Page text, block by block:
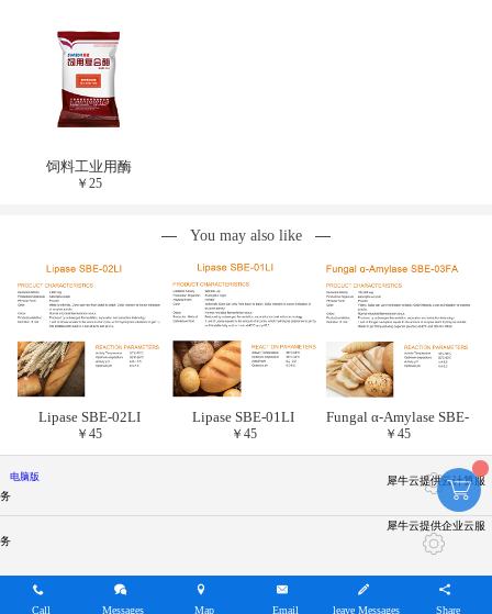
饲料工业用酶
￥25
You may also like
Lipase SBE-02LI
￥45
Lipase SBE-01LI
￥ 45
Fungal α-Amylase SBE-
03FA
￥45
电脑版
犀牛云提供云计算服
务
犀牛云提供企业云服
务
Call Messages Map Email leave Messages Share